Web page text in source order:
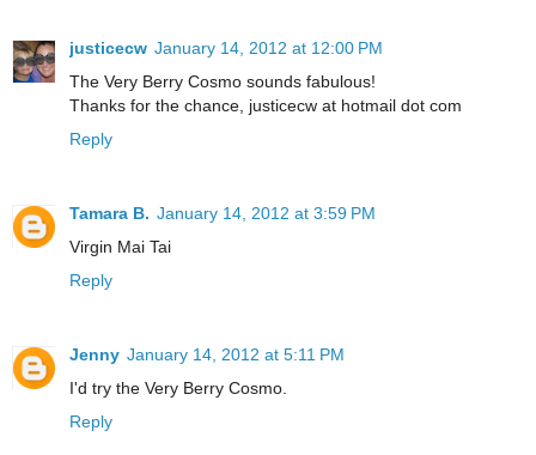
justicecw January 14, 2012 at 12:00 PM
The Very Berry Cosmo sounds fabulous!
Thanks for the chance, justicecw at hotmail dot com
Reply
Tamara B. January 14, 2012 at 3:59 PM
Virgin Mai Tai
Reply
Jenny January 14, 2012 at 5:11 PM
I'd try the Very Berry Cosmo.
Reply